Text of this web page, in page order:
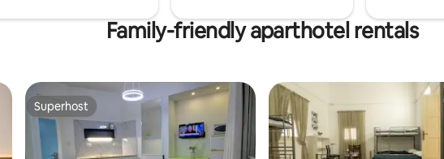
Family-friendly aparthotel rentals
Superhost
Superhost